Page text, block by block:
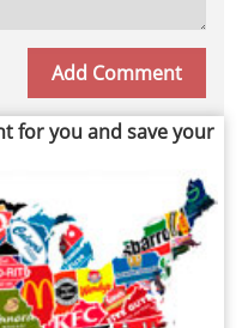
for you and save your